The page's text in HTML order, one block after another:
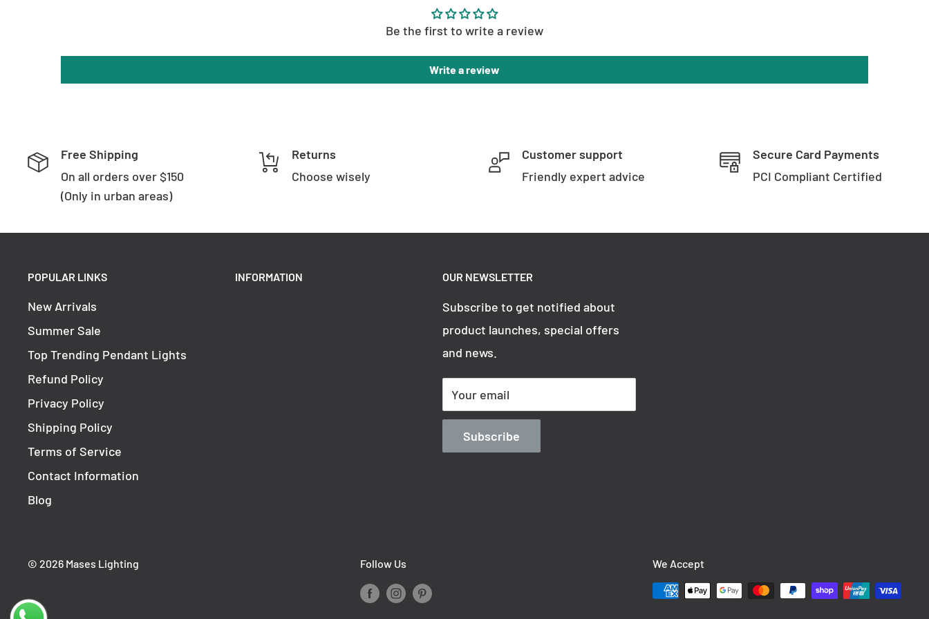
Brand & Design:
SKU: OL52103WH
Colour: White
Warranty:
1-year replacement warranty
Be the first to write a review
Write a review
Free Shipping
On all orders over $150
(Only in urban areas)
Returns
Choose wisely
Customer support
Friendly expert advice
Secure Card Payments
PCI Compliant Certified
POPULAR LINKS
New Arrivals
Summer Sale
Top Trending Pendant Lights
Refund Policy
Privacy Policy
Shipping Policy
Terms of Service
Contact Information
Blog
INFORMATION OUR NEWSLETTER
Subscribe to get notified about
product launches, special offers
and news.
Your email
Subscribe
© 2026 Mases Lighting Follow Us We Accept